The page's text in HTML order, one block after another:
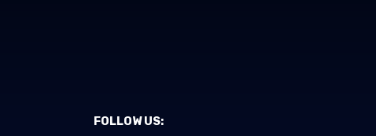
FOLLOW US: